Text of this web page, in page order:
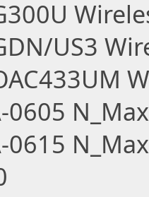
US3
0605
0615